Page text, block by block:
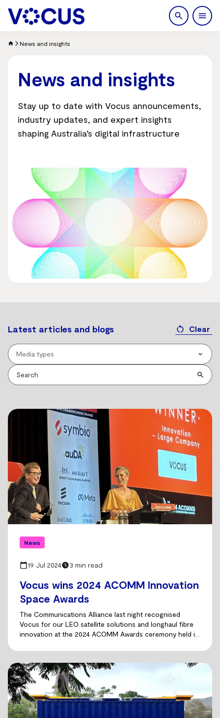
search
News and insights
News and insights
Stay up to date with Vocus announcements,
industry updates, and expert insights
shaping Australia’s digital infrastructure
Latest articles and blogs Clear
Media types
News
19 Jul 2024 3 min read
Vocus wins 2024 ACOMM Innovation
Space Awards
The Communications Alliance last night recognised
Vocus for our LEO satellite solutions and longhaul fibre
innovation at the 2024 ACOMM Awards ceremony held in